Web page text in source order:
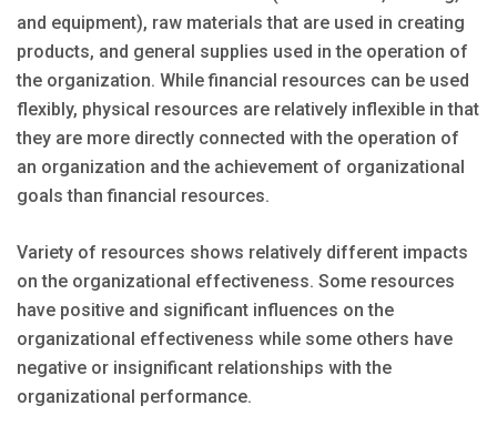
and equipment), raw materials that are used in creating
products, and general supplies used in the operation of
the organization. While financial resources can be used
flexibly, physical resources are relatively inflexible in that
they are more directly connected with the operation of
an organization and the achievement of organizational
goals than financial resources.
Variety of resources shows relatively different impacts
on the organizational effectiveness. Some resources
have positive and significant influences on the
organizational effectiveness while some others have
negative or insignificant relationships with the
organizational performance.